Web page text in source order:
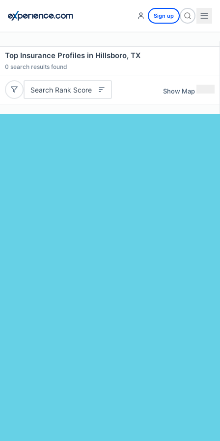
Sign up
Top Insurance Profiles in Hillsboro, TX
0 search results found
Search Rank Score Show Map